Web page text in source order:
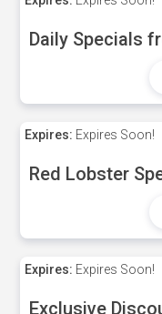
Daily Specials
Expires: Expires Soon!
Red Lobster
Expires: Expires Soon!
Exclusive